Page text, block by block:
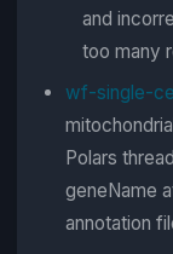
and
too many
wf-single-
Polars
geneName
annotation